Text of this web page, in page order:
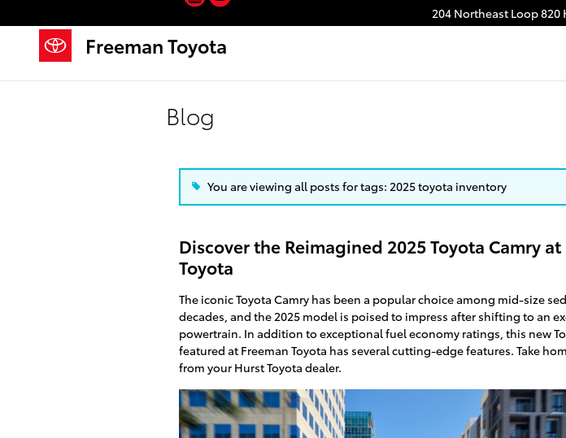
204 Northeast Loop 820
Freeman Toyota
Blog
You are viewing all posts for tags: 2025 toyota inventory
Discover the Reimagined 2025 Toyota Camry at
Toyota
The iconic Toyota Camry has been a popular choice among mid-size
decades, and the 2025 model is poised to impress after shifting to an
powertrain. In addition to exceptional fuel economy ratings, this new
featured at Freeman Toyota has several cutting-edge features. Take
from your Hurst Toyota dealer.